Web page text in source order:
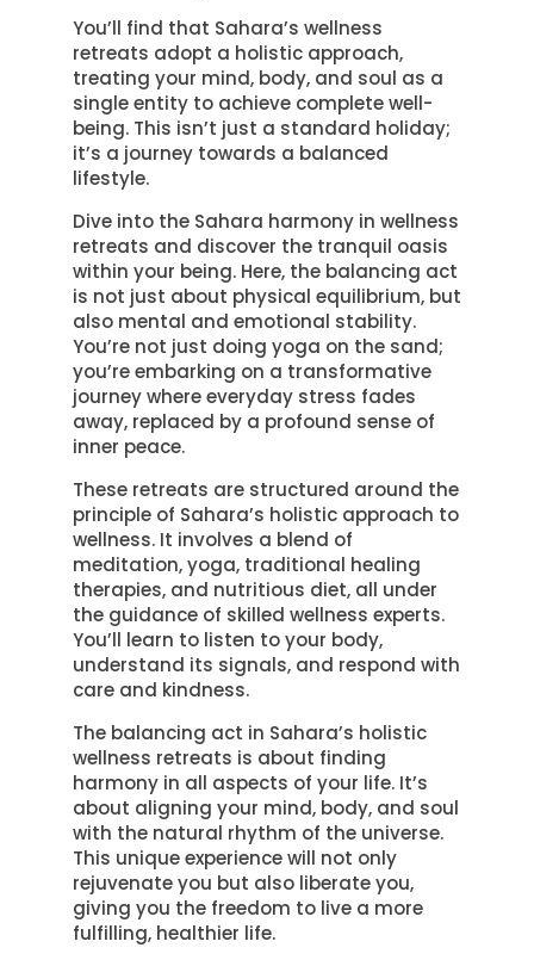
You’ll find that Sahara’s wellness
retreats adopt a holistic approach,
treating your mind, body, and soul as a
single entity to achieve complete well-
being. This isn’t just a standard holiday;
it’s a journey towards a balanced
lifestyle.
Dive into the Sahara harmony in wellness
retreats and discover the tranquil oasis
within your being. Here, the balancing act
is not just about physical equilibrium, but
also mental and emotional stability.
You’re not just doing yoga on the sand;
you’re embarking on a transformative
journey where everyday stress fades
away, replaced by a profound sense of
inner peace.
These retreats are structured around the
principle of Sahara’s holistic approach to
wellness. It involves a blend of
meditation, yoga, traditional healing
therapies, and nutritious diet, all under
the guidance of skilled wellness experts.
You’ll learn to listen to your body,
understand its signals, and respond with
care and kindness.
The balancing act in Sahara’s holistic
wellness retreats is about finding
harmony in all aspects of your life. It’s
about aligning your mind, body, and soul
with the natural rhythm of the universe.
This unique experience will not only
rejuvenate you but also liberate you,
giving you the freedom to live a more
fulfilling, healthier life.